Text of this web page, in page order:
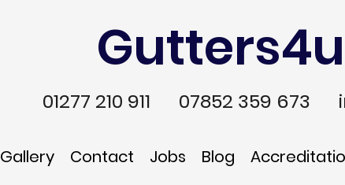
01277 210 911 07852 359 673
Gallery Contact Jobs Blog